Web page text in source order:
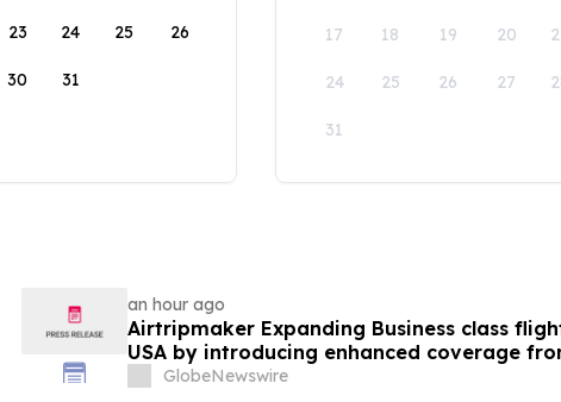
23 24 25 26
30 31
17 18 19 20
24 25 26 27
31
an hour ago
Airtripmaker Expanding Business class
USA by introducing enhanced coverage
destinations as part of its ongoing growth
GlobeNewswire